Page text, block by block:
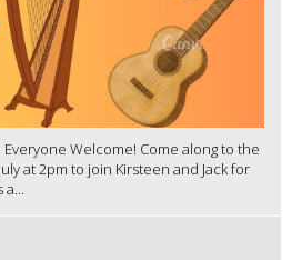
Welcome! Come along to the
at 2pm to join Kirsteen and Jack for